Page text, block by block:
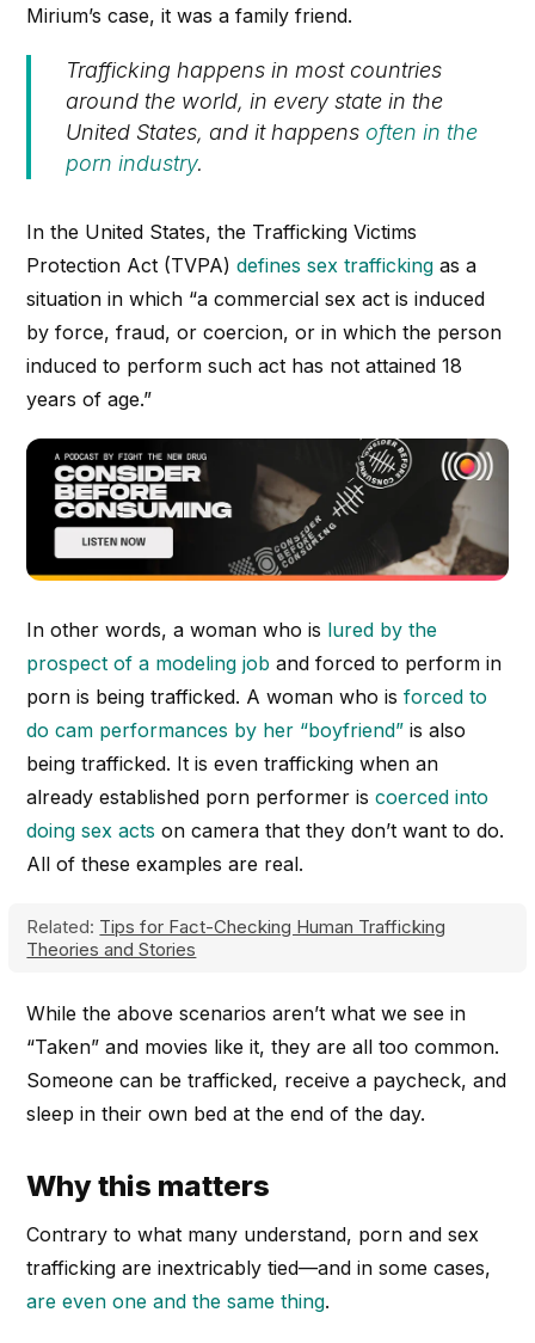
Mirium’s case, it was a family friend.
Trafficking happens in most countries
around the world, in every state in the
United States, and it happens often in the
porn industry.
In the United States, the Trafficking Victims
Protection Act (TVPA)defines sex trafficking as a
situation in which “a commercial sex act is induced
by force, fraud, or coercion, or in which the person
induced to perform such act has not attained 18
years of age.”
In other words, a woman who is lured by the
prospect of a modeling job and forced to perform in
porn is being trafficked. A woman who is forced to
do cam performances by her “boyfriend” is also
being trafficked. It is even trafficking when an
already established porn performer is coerced into
doing sex acts on camera that they don’t want to do.
All of these examples are real.
Related: Tips for Fact-Checking Human Trafficking
Theories and Stories
While the above scenarios aren’t what we see in
“Taken” and movies like it, they are all too common.
Someone can be trafficked, receive a paycheck, and
sleep in their own bed at the end of the day.
Why this matters
Contrary to what many understand, porn and sex
trafficking are inextricably tied—and in some cases,
are even one and the same thing.